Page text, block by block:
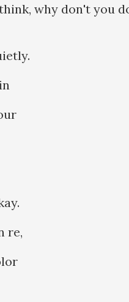
why don't you
re,